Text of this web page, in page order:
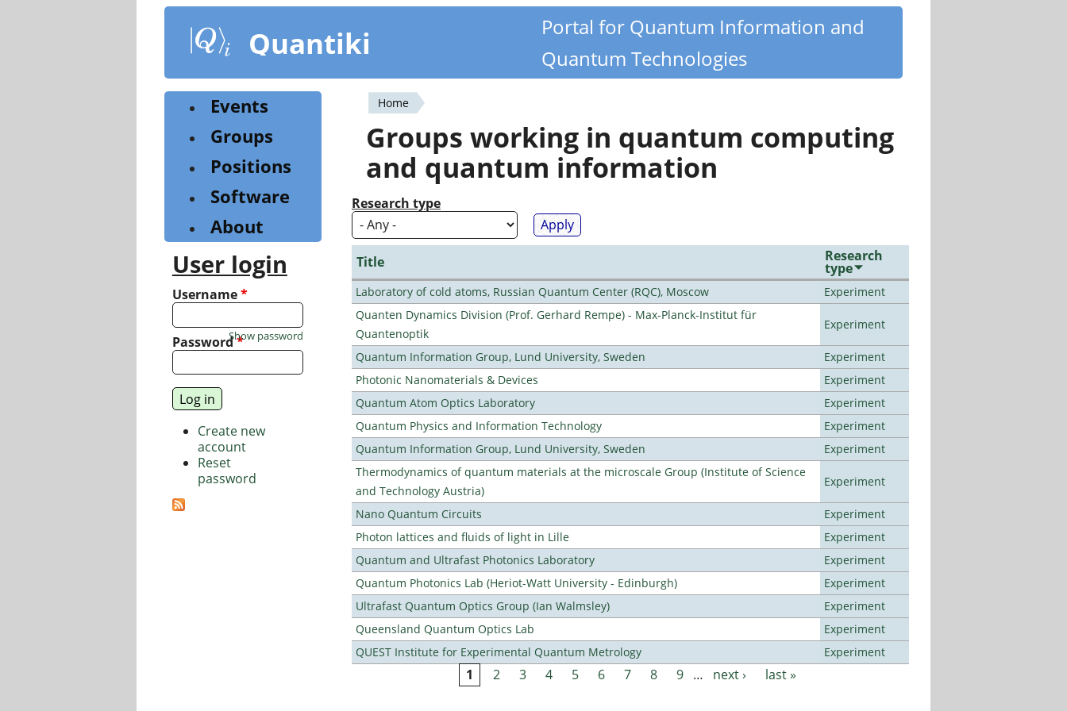
content
Quantiki
Portal for Quantum Information and
Quantum Technologies
You
are
here
Home
Groups working in quantum computing
and quantum information
Research type
Title Research
type
Laboratory of cold atoms, Russian Quantum Center (RQC), Moscow
Experiment
Quanten Dynamics Division (Prof. Gerhard Rempe) - Max-Planck-Institut für
Quantenoptik
Experiment
Quantum Information Group, Lund University, Sweden
Experiment
Photonic Nanomaterials & Devices
Experiment
Quantum Atom Optics Laboratory
Experiment
Quantum Physics and Information Technology
Experiment
Quantum Information Group, Lund University, Sweden
Experiment
Thermodynamics of quantum materials at the microscale Group (Institute of Science
and Technology Austria)
Experiment
Nano Quantum Circuits
Experiment
Photon lattices and fluids of light in Lille
Experiment
Quantum and Ultrafast Photonics Laboratory
Experiment
Quantum Photonics Lab (Heriot-Watt University - Edinburgh)
Experiment
Ultrafast Quantum Optics Group (Ian Walmsley)
Experiment
Queensland Quantum Optics Lab
Experiment
QUEST Institute for Experimental Quantum Metrology
Experiment
1 2 3 4 5 6 7 8 9 … next › last »
Events
Groups
Positions
Software
About
User login
Username*
Password*
Show password
Create new
account
Reset
password